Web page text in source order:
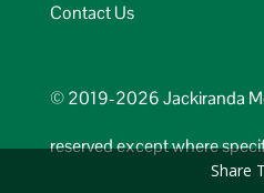
Contact Us
© 2019-2026 Jackiranda
reserved except where
Share